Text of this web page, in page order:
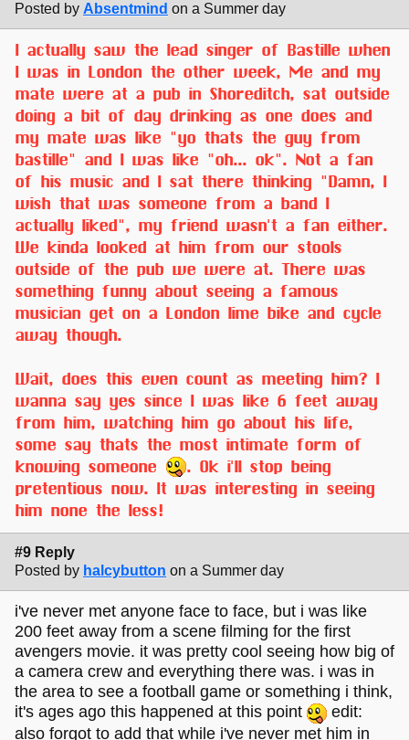
Posted by Absentmind on a Summer day
I actually saw the lead singer of Bastille when
I was in London the other week, Me and my
mate were at a pub in Shoreditch, sat outside
doing a bit of day drinking as one does and
my mate was like "yo thats the guy from
bastille" and I was like "oh... ok". Not a fan
of his music and I sat there thinking "Damn, I
wish that was someone from a band I
actually liked", my friend wasn't a fan either.
We kinda looked at him from our stools
outside of the pub we were at. There was
something funny about seeing a famous
musician get on a London lime bike and cycle
away though.
Wait, does this even count as meeting him? I
wanna say yes since I was like 6 feet away
from him, watching him go about his life,
some say thats the most intimate form of
knowing someone
. Ok i'll stop being
pretentious now. It was interesting in seeing
him none the less!
#9 Reply
Posted by halcybutton on a Summer day
i've never met anyone face to face, but i was like
200 feet away from a scene filming for the first
avengers movie. it was pretty cool seeing how big of
a camera crew and everything there was. i was in
the area to see a football game or something i think,
it's ages ago this happened at this point
edit:
also forgot to add that while i've never met him in